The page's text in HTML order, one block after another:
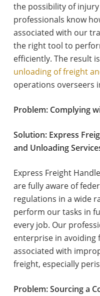
the possibility of
professionals know
associated with our
the right tool to
efficiently. The result
unloading of freight
operations overseers
Problem: Complying
Solution: Express
and Unloading
Express Freight
are fully aware of
regulations in a wide
perform our tasks in
every job. Our
enterprise in avoiding
associated with
freight, especially
Problem: Sourcing a